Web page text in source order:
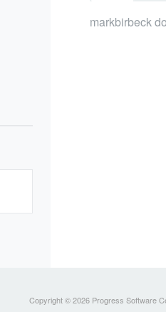
markbirbeck
Copyright © 2026 Progress Software